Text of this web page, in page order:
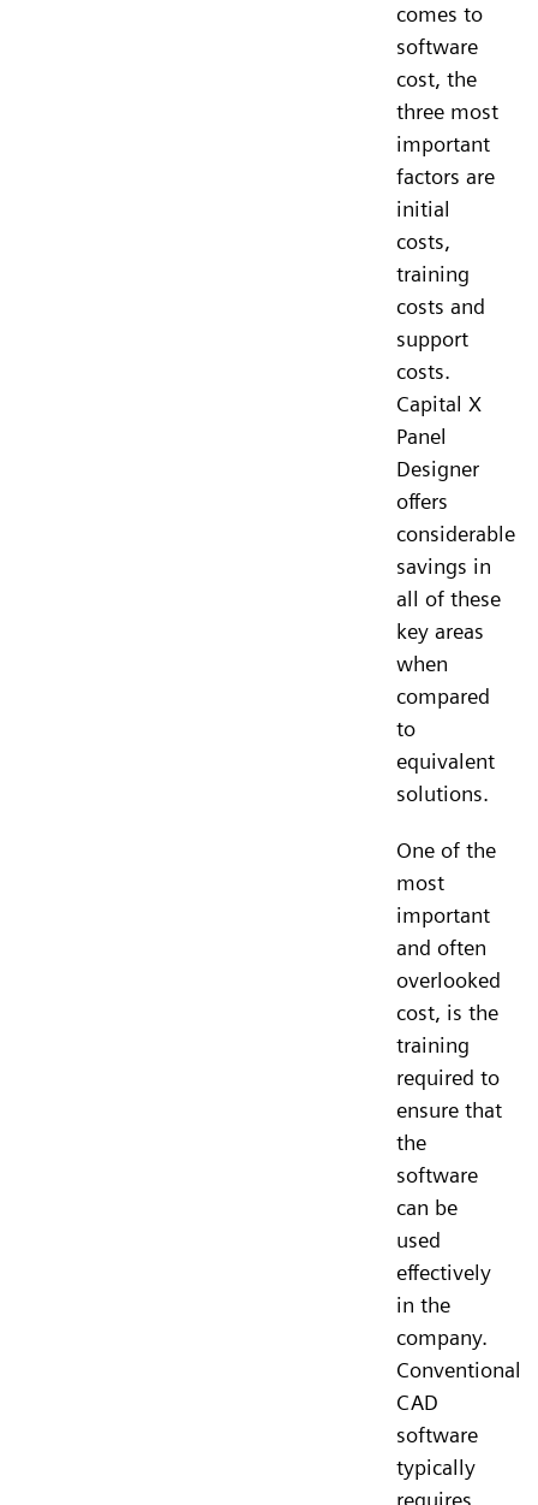
comes to
software
cost, the
three most
important
factors are
initial
costs,
training
costs and
support
costs.
Capital X
Panel
Designer
offers
considerable
savings in
all of these
key areas
when
compared
to
equivalent
solutions.
One of the
most
important
and often
overlooked
cost, is the
training
required to
ensure that
the
software
can be
used
effectively
in the
company.
Conventional
CAD
software
typically
requires